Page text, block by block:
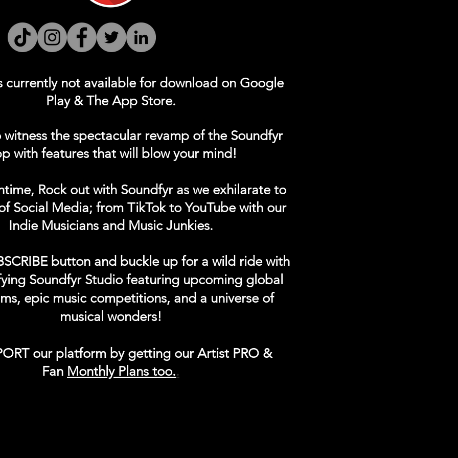
currently notavailable for download on Google
Play & The App Store.
the spectacular revamp of the Soundfyr
with features that will blow your mind!
Rock out with Soundfyr as we exhilarate to
Social Media; from TikTok to YouTube with our
Indie Musicians and Music Junkies.
button and buckle up for a wild ride with
Soundfyr Studio featuring upcoming global
epic music competitions, and a universe of
musical wonders!
our platform by getting our Artist PRO &
Fan Monthly Plans too..